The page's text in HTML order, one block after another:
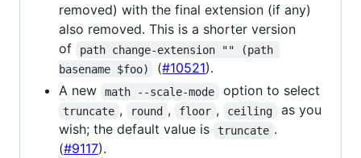
removed) with the final extension (if any)
also removed. This is a shorter version
of
path change-extension "" (path
basename $foo)
(#10521).
A new
math --scale-mode option to select
truncate , round , floor , ceiling
as you
wish; the default value is
truncate .
(#9117).